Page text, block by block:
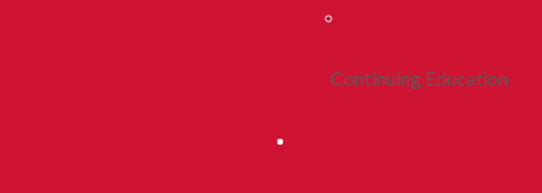
Continuing Education